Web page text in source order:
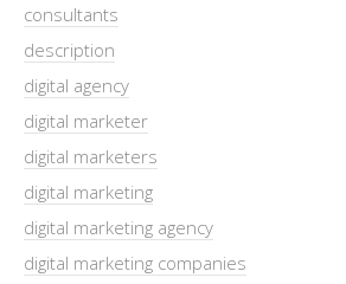
consultants
description
digital agency
digital marketer
digital marketers
digital marketing
digital marketing agency
digital marketing companies